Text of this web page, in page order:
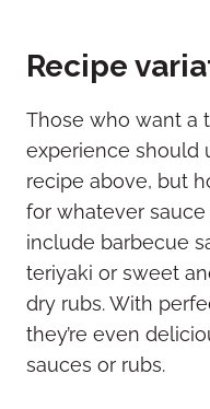
Recipe
Those who want a
experience should
recipe above, but
for whatever sauce
include barbecue
teriyaki or sweet
dry rubs. With
they’re even
sauces or rubs.